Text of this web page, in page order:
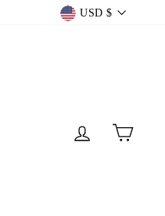
Currency
USD $
Log in